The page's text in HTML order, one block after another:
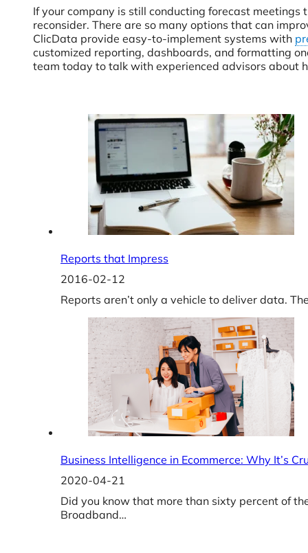
If your company is still conducting forecast
reconsider. There are so many options that can
ClicData provide easy-to-implement systems with
customized reporting, dashboards, and formatting
team today to talk with experienced advisors about
Reports that Impress
2016-02-12
Reports aren’t only a vehicle to deliver data.
Business Intelligence in Ecommerce: Why It’s
2020-04-21
Did you know that more than sixty percent of
Broadband…